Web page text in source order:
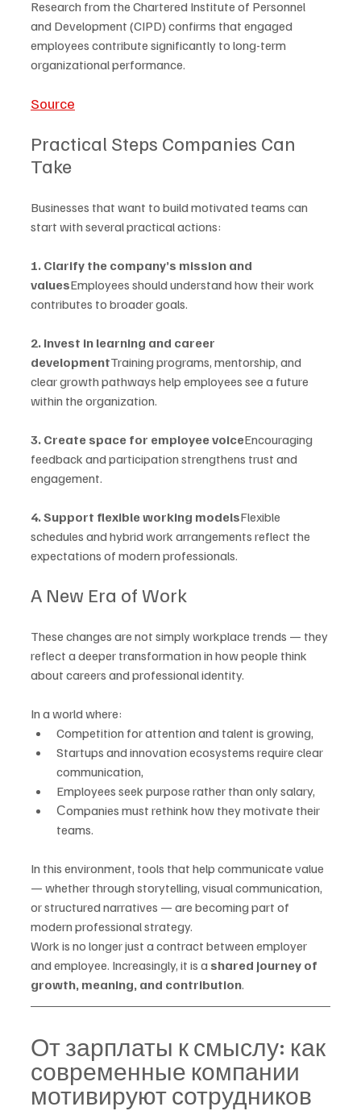
Research from the Chartered Institute of Personnel
and Development (CIPD) confirms that engaged
employees contribute significantly to long-term
organizational performance.
Source
Practical Steps Companies Can
Take
Businesses that want to build motivated teams can
start with several practical actions:
1. Clarify the company’s mission and
valuesEmployees should understand how their work
contributes to broader goals.
2. Invest in learning and career
developmentTraining programs, mentorship, and
clear growth pathways help employees see a future
within the organization.
3. Create space for employee voiceEncouraging
feedback and participation strengthens trust and
engagement.
4. Support flexible working modelsFlexible
schedules and hybrid work arrangements reflect the
expectations of modern professionals.
A New Era of Work
These changes are not simply workplace trends — they
reflect a deeper transformation in how people think
about careers and professional identity.
In a world where:
Competition for attention and talent is growing,
Startups and innovation ecosystems require clear
communication,
Employees seek purpose rather than only salary,
Сompanies must rethink how they motivate their
teams.
In this environment, tools that help communicate value
— whether through storytelling, visual communication,
or structured narratives — are becoming part of
modern professional strategy.
Work is no longer just a contract between employer
and employee. Increasingly, it is a shared journey of
growth, meaning, and contribution.
От зарплаты к смыслу: как
современные компании
мотивируют сотрудников